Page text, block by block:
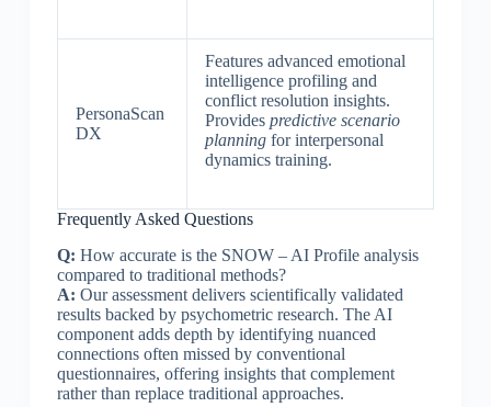
PersonaScan
DX
Features advanced emotional
intelligence profiling and
conflict resolution insights.
Provides predictive scenario
planningfor interpersonal
dynamics training.
Frequently Asked Questions
Q: How accurate is the SNOW – AI Profile analysis
compared to traditional methods?
A: Our assessment delivers scientifically validated
results backed by psychometric research. The AI
component adds depth by identifying nuanced
connections often missed by conventional
questionnaires, offering insights that complement
rather than replace traditional approaches.